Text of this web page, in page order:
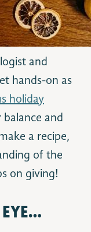
and
hands-on as
holiday
and
a recipe,
of the
on giving!